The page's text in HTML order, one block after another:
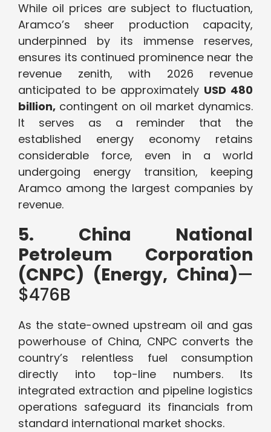
While oil prices are subject to fluctuation,
Aramco’s sheer production capacity,
underpinned by its immense reserves,
ensures its continued prominence near the
revenue zenith, with 2026 revenue
anticipated to be approximately USD 480
billion, contingent on oil market dynamics.
It serves as a reminder that the
established energy economy retains
considerable force, even in a world
undergoing energy transition, keeping
Aramco among the largest companies by
revenue.
5. China National
Petroleum Corporation
(CNPC) (Energy, China)—
$476B
As the state-owned upstream oil and gas
powerhouse of China, CNPC converts the
country’s relentless fuel consumption
directly into top-line numbers. Its
integrated extraction and pipeline logistics
operations safeguard its financials from
standard international market shocks.